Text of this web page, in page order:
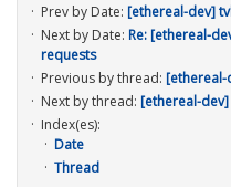
Prev by Date: [ethereal-dev]
Next by Date: Re: [ethereal-
requests
Previous by thread:
Next by thread: [ethereal-
Index(es):
Date
Thread